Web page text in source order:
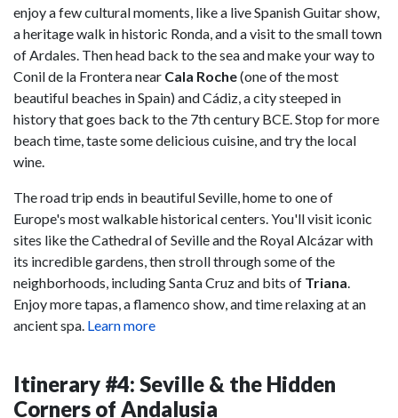
enjoy a few cultural moments, like a live Spanish Guitar show,
a heritage walk in historic Ronda, and a visit to the small town
of Ardales. Then head back to the sea and make your way to
Conil de la Frontera near Cala Roche(one of the most
beautiful beaches in Spain) and Cádiz, a city steeped in
history that goes back to the 7th century BCE. Stop for more
beach time, taste some delicious cuisine, and try the local
wine.
The road trip ends in beautiful Seville, home to one of
Europe's most walkable historical centers. You'll visit iconic
sites like the Cathedral of Seville and the Royal Alcázar with
its incredible gardens, then stroll through some of the
neighborhoods, including Santa Cruz and bits of Triana.
Enjoy more tapas, a flamenco show, and time relaxing at an
ancient spa. Learn more
Itinerary #4: Seville & the Hidden
Corners of Andalusia